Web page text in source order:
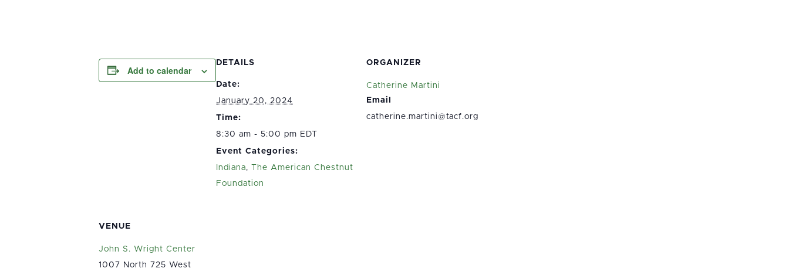
Add to calendar
DETAILS
Date:
January 20, 2024
Time:
8:30 am - 5:00 pm EDT
Event Categories:
Indiana, The American Chestnut
Foundation
ORGANIZER
Catherine Martini
Email
catherine.martini@tacf.org
VENUE
John S. Wright Center
1007 North 725 West